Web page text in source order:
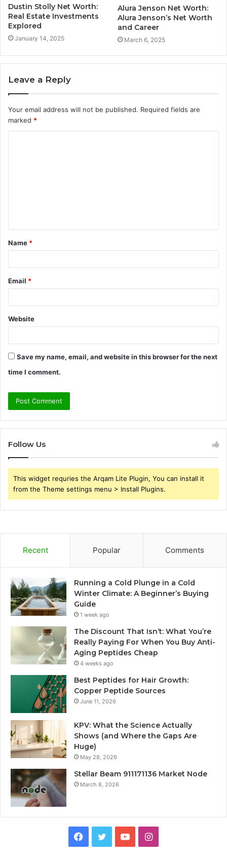
Dustin Stolly Net Worth:
Real Estate Investments
Explored
January 14, 2025
Alura Jenson Net Worth:
Alura Jenson’s Net Worth
and Career
March 6, 2025
Leave a Reply
Your email address will not be published. Required fields are
marked *
t
*
Name *
Email *
Website
Save my name, email, and website in this browser for the next
time I comment.
Follow Us
This widget requries the Arqam Lite Plugin, You can install it
from the Theme settings menu > Install Plugins.
Recent Popular Comments
Running a Cold Plunge in a Cold
Winter Climate: A Beginner’s Buying
Guide
1 week ago
The Discount That Isn’t: What You’re
Really Paying For When You Buy Anti-
Aging Peptides Cheap
4 weeks ago
Best Peptides for Hair Growth:
Copper Peptide Sources
June 11, 2026
KPV: What the Science Actually
Shows (and Where the Gaps Are
Huge)
May 28, 2026
Stellar Beam 911171136 Market Node
March 8, 2026
Facebook
TwitterYouTubeInstagram